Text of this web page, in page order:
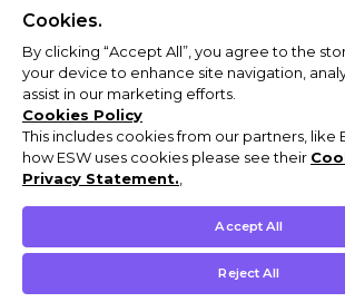
Cookies.
By clicking “Accept All”, you agree to the
your device to enhance site navigation,
assist in our marketing efforts.
Cookies Policy
This includes cookies from our partners, like
how ESW uses cookies please see their
Privacy Statement.
Accept All
Reject All